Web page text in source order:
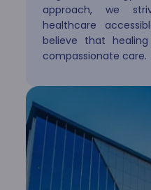
Paediatrics &
Psychiatry
approach, we
healthcare
believe that
compassionate care.